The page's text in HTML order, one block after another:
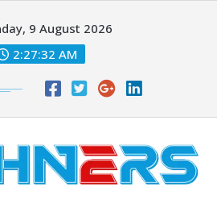
9 August 2026
2:27:33 AM